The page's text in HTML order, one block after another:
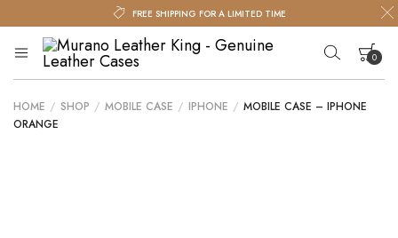
FREE SHIPPING FOR A LIMITED TIME
Murano
Leather
King
–
Murano
King
0
HOME / SHOP / MOBILE CASE / IPHONE / MOBILE CASE – IPHONE
ORANGE